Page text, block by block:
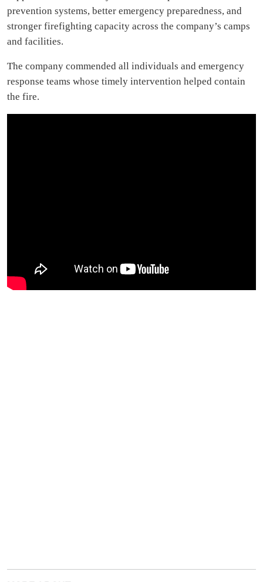
prevention systems, better emergency preparedness, and
stronger firefighting capacity across the company’s camps
and facilities.
The company commended all individuals and emergency
response teams whose timely intervention helped contain
the fire.